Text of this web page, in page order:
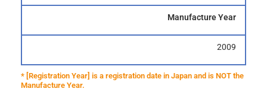
Manufacture Year
2009
* [Registration Year] is a registration date in Japan and is NOT the
Manufacture Year.